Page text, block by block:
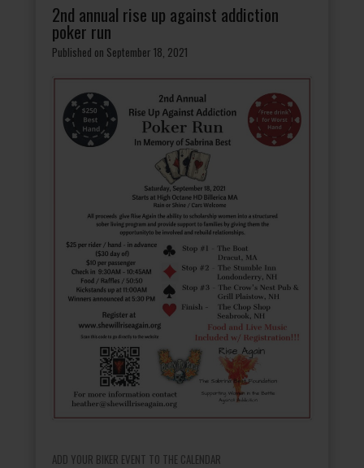
2nd annual rise up against addiction
poker run
Published on September 18, 2021
ADD YOUR BIKER EVENT TO THE CALENDAR